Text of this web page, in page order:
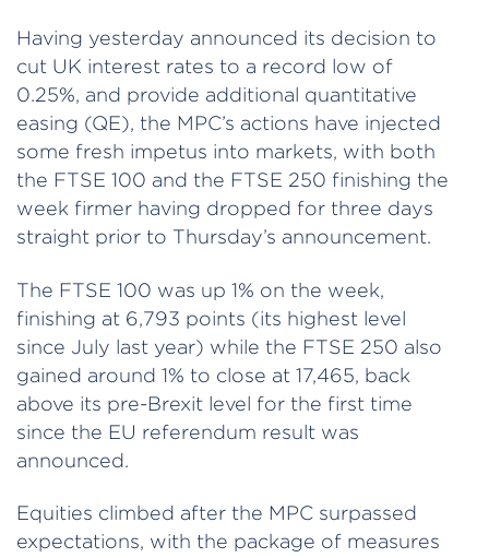
Having yesterday announced its decision to
cut UK interest rates to a record low of
0.25%, and provide additional quantitative
easing (QE), the MPC’s actions have injected
some fresh impetus into markets, with both
the FTSE 100 and the FTSE 250 finishing the
week firmer having dropped for three days
straight prior to Thursday’s announcement.
The FTSE 100 was up 1% on the week,
finishing at 6,793 points (its highest level
since July last year) while the FTSE 250 also
gained around 1% to close at 17,465, back
above its pre-Brexit level for the first time
since the EU referendum result was
announced.
Equities climbed after the MPC surpassed
expectations, with the package of measures